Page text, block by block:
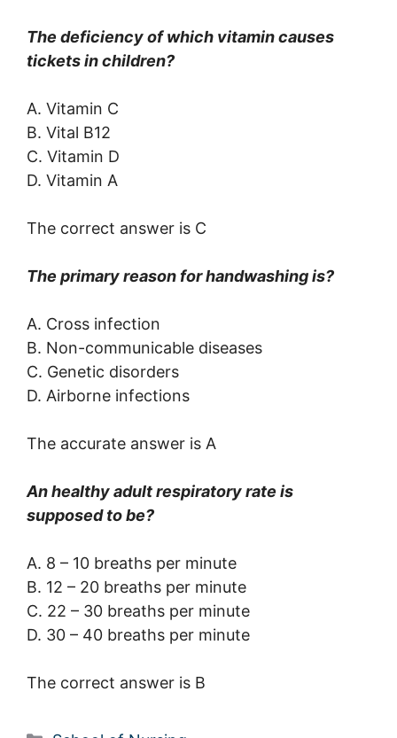
The deficiency of which vitamin causes
tickets in children?
A. Vitamin C
B. Vital B12
C. Vitamin D
D. Vitamin A
The correct answer is C
The primary reason for handwashing is?
A. Cross infection
B. Non-communicable diseases
C. Genetic disorders
D. Airborne infections
The accurate answer is A
An healthy adult respiratory rate is
supposed to be?
A. 8 – 10 breaths per minute
B. 12 – 20 breaths per minute
C. 22 – 30 breaths per minute
D. 30 – 40 breaths per minute
The correct answer is B